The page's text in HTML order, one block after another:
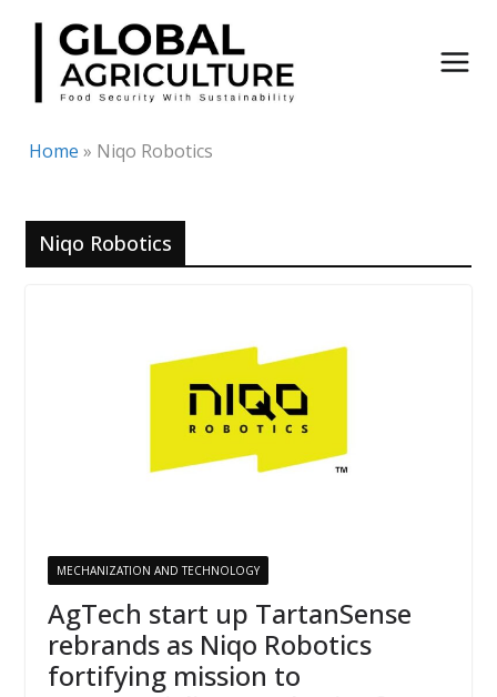
Skip
content
Home » Niqo Robotics
Niqo Robotics
MECHANIZATION AND TECHNOLOGY
AgTech start up TartanSense
rebrands as Niqo Robotics
fortifying mission to